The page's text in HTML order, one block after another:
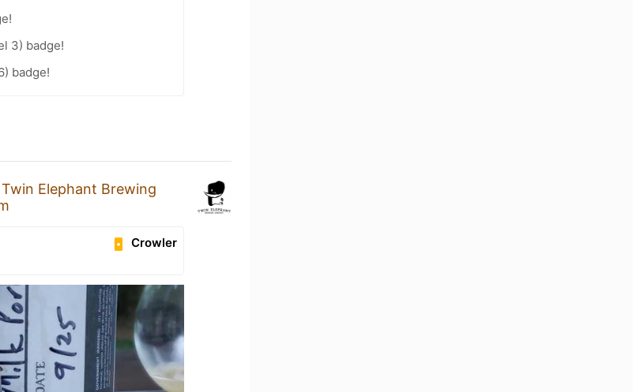
3) badge!
badge!
Twin Elephant Brewing
Crowler